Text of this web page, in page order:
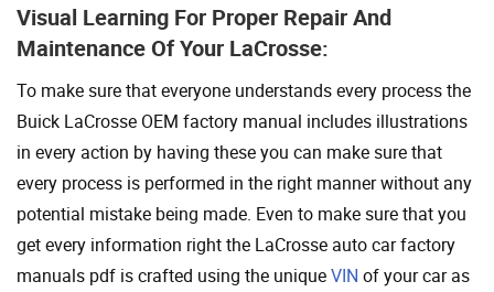
Visual Learning For Proper Repair And
Maintenance Of Your LaCrosse:
To make sure that everyone understands every process the
Buick LaCrosse OEM factory manual includes illustrations
in every action by having these you can make sure that
every process is performed in the right manner without any
potential mistake being made. Even to make sure that you
get every information right the LaCrosse auto car factory
manuals pdf is crafted using the uniqueVIN of your car as